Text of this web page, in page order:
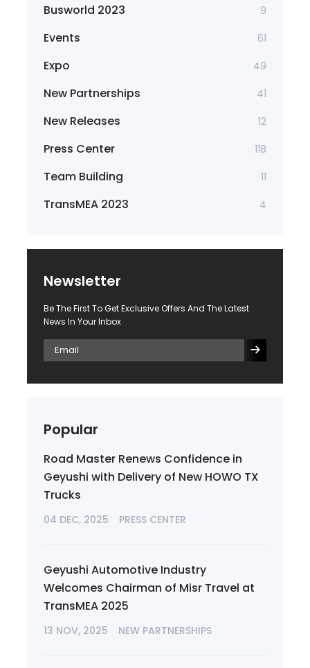
Busworld 2023 9
Events 61
Expo 49
New Partnerships 41
New Releases 12
Press Center 118
Team Building 11
TransMEA 2023 4
Newsletter
Be The First To Get Exclusive Offers And The Latest
News In Your Inbox
Popular
Road Master Renews Confidence in
Geyushi with Delivery of New HOWO TX
Trucks
04 DEC, 2025 PRESS CENTER
Geyushi Automotive Industry
Welcomes Chairman of Misr Travel at
TransMEA 2025
13 NOV, 2025 NEW PARTNERSHIPS